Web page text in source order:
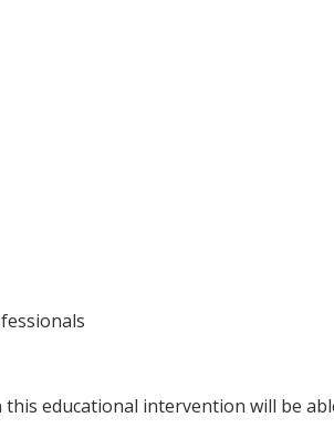
educational intervention will be